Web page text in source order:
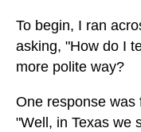
To begin, I ran
asking, "How do I
more polite way?
One response was
"Well, in Texas we